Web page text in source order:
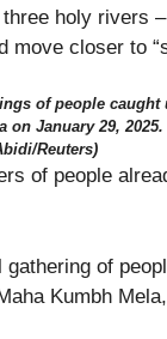
holy rivers
closer to
of people
on January 29, 2025.
Reuters)
of people
of
Kumbh